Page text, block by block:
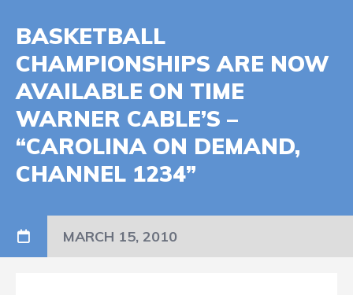
BASKETBALL
CHAMPIONSHIPS ARE NOW
AVAILABLE ON TIME
WARNER CABLE’S –
“CAROLINA ON DEMAND,
CHANNEL 1234”
MARCH 15, 2010